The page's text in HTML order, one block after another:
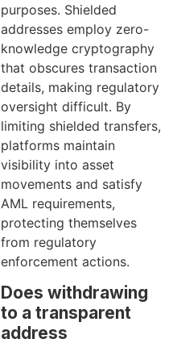
purposes. Shielded
addresses employ zero-
knowledge cryptography
that obscures transaction
details, making regulatory
oversight difficult. By
limiting shielded transfers,
platforms maintain
visibility into asset
movements and satisfy
AML requirements,
protecting themselves
from regulatory
enforcement actions.
Does withdrawing
to a transparent
address